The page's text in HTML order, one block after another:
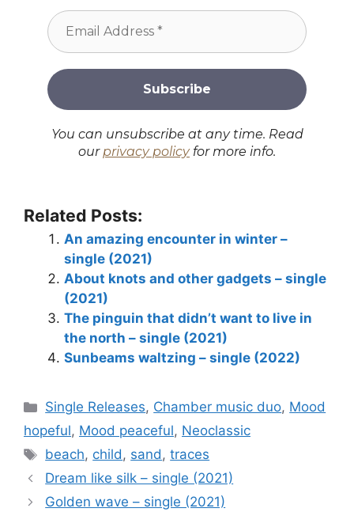
You can unsubscribe at any time. Read
ourprivacy policyfor more info.
Related Posts:
An amazing encounter in winter –
single (2021)
About knots and other gadgets – single
(2021)
The pinguin that didn’t want to live in
the north – single (2021)
Sunbeams waltzing – single (2022)
Categories
Single Releases, Chamber music duo, Mood
hopeful, Mood peaceful, Neoclassic
Tags
beach, child, sand,traces
Dream like silk – single (2021)
Golden wave – single (2021)